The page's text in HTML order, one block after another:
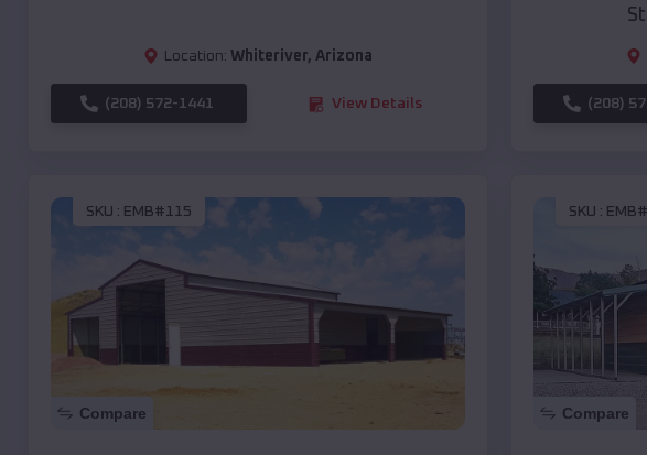
Location: Whiteriver, Arizona
(208) 572-1441 View Details (208)
SKU : EMB#115
Compare
SKU :
Compare